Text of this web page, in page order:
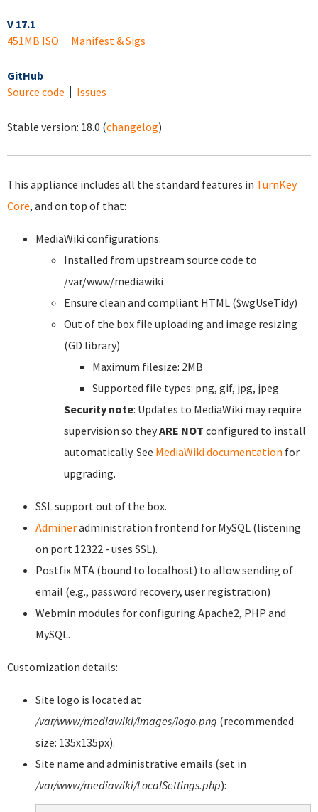
V 17.1
451MB ISO
Manifest & Sigs
GitHub
Source code
Issues
Stable version: 18.0 (changelog)
This appliance includes all the standard features in TurnKey
Core, and on top of that:
MediaWiki configurations:
Installed from upstream source code to
/var/www/mediawiki
Ensure clean and compliant HTML ($wgUseTidy)
Out of the box file uploading and image resizing
(GD library)
Maximum filesize: 2MB
Supported file types: png, gif, jpg, jpeg
Security note: Updates to MediaWiki may require
supervision so theyARE NOT configured to install
automatically. See MediaWiki documentation for
upgrading.
SSL support out of the box.
Admineradministration frontend for MySQL (listening
on port 12322 - uses SSL).
Postfix MTA (bound to localhost) to allow sending of
email (e.g., password recovery, user registration)
Webmin modules for configuring Apache2, PHP and
MySQL.
Customization details:
Site logo is located at
/var/www/mediawiki/images/logo.png (recommended
size: 135x135px).
Site name and administrative emails (set in
/var/www/mediawiki/LocalSettings.php):